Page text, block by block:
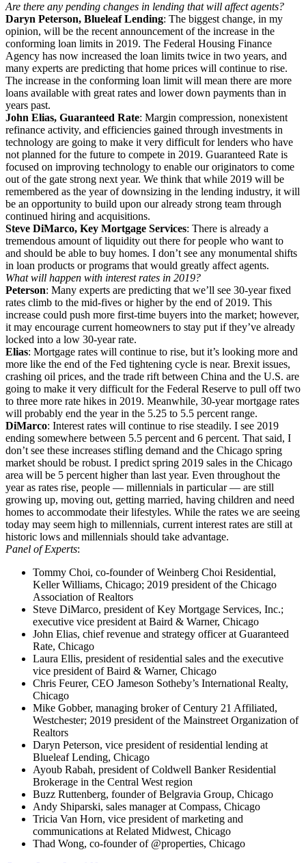
Are there any pending changes in lending that will affect agents?
Daryn Peterson, Blueleaf Lending: The biggest change, in my
opinion, will be the recent announcement of the increase in the
conforming loan limits in 2019. The Federal Housing Finance
Agency has now increased the loan limits twice in two years, and
many experts are predicting that home prices will continue to rise.
The increase in the conforming loan limit will mean there are more
loans available with great rates and lower down payments than in
years past.
John Elias, Guaranteed Rate: Margin compression, nonexistent
refinance activity, and efficiencies gained through investments in
technology are going to make it very difficult for lenders who have
not planned for the future to compete in 2019. Guaranteed Rate is
focused on improving technology to enable our originators to come
out of the gate strong next year. We think that while 2019 will be
remembered as the year of downsizing in the lending industry, it will
be an opportunity to build upon our already strong team through
continued hiring and acquisitions.
Steve DiMarco, Key Mortgage Services: There is already a
tremendous amount of liquidity out there for people who want to
and should be able to buy homes. I don’t see any monumental shifts
in loan products or programs that would greatly affect agents.
What will happen with interest rates in 2019?
Peterson: Many experts are predicting that we’ll see 30-year fixed
rates climb to the mid-fives or higher by the end of 2019. This
increase could push more first-time buyers into the market; however,
it may encourage current homeowners to stay put if they’ve already
locked into a low 30-year rate.
Elias: Mortgage rates will continue to rise, but it’s looking more and
more like the end of the Fed tightening cycle is near. Brexit issues,
crashing oil prices, and the trade rift between China and the U.S. are
going to make it very difficult for the Federal Reserve to pull off two
to three more rate hikes in 2019. Meanwhile, 30-year mortgage rates
will probably end the year in the 5.25 to 5.5 percent range.
DiMarco: Interest rates will continue to rise steadily. I see 2019
ending somewhere between 5.5 percent and 6 percent. That said, I
don’t see these increases stifling demand and the Chicago spring
market should be robust. I predict spring 2019 sales in the Chicago
area will be 5 percent higher than last year. Even throughout the
year as rates rise, people — millennials in particular — are still
growing up, moving out, getting married, having children and need
homes to accommodate their lifestyles. While the rates we are seeing
today may seem high to millennials, current interest rates are still at
historic lows and millennials should take advantage.
Panel of Experts:
Tommy Choi, co-founder of Weinberg Choi Residential,
Keller Williams, Chicago; 2019 president of the Chicago
Association of Realtors
Steve DiMarco, president of Key Mortgage Services, Inc.;
executive vice president at Baird & Warner, Chicago
John Elias, chief revenue and strategy officer at Guaranteed
Rate, Chicago
Laura Ellis, president of residential sales and the executive
vice president of Baird & Warner, Chicago
Chris Feurer, CEO Jameson Sotheby’s International Realty,
Chicago
Mike Gobber, managing broker of Century 21 Affiliated,
Westchester; 2019 president of the Mainstreet Organization of
Realtors
Daryn Peterson, vice president of residential lending at
Blueleaf Lending, Chicago
Ayoub Rabah, president of Coldwell Banker Residential
Brokerage in the Central West region
Buzz Ruttenberg, founder of Belgravia Group, Chicago
Andy Shiparski, sales manager at Compass, Chicago
Tricia Van Horn, vice president of marketing and
communications at Related Midwest, Chicago
Thad Wong, co-founder of @properties, Chicago